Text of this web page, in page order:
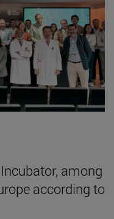
among
according to